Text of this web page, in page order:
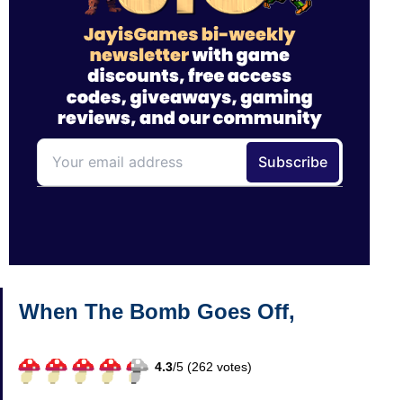
When The Bomb Goes Off,
4.3/5 (262 votes)